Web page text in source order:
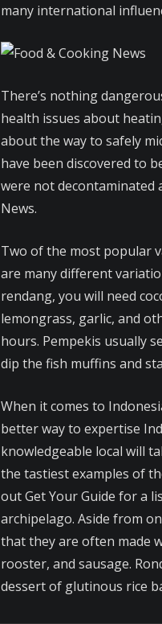
many international
There’s nothing
health issues about
about the way to safely
have been discovered to
were not decontaminated
News.
Two of the most popular
are many different
rendang, you will need
lemongrass, garlic, and
hours. Pempekis usually
dip the fish muffins and
When it comes to
better way to expertise
knowledgeable local will
the tastiest examples of
out Get Your Guide for a
archipelago. Aside from
that they are often made
rooster, and sausage.
dessert of glutinous rice